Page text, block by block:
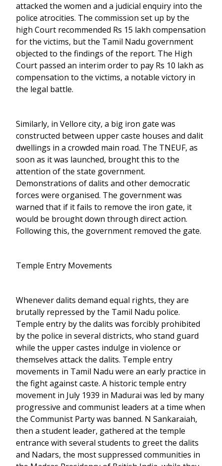
attacked the women and a judicial enquiry into the
police atrocities. The commission set up by the
high Court recommended Rs 15 lakh compensation
for the victims, but the Tamil Nadu government
objected to the findings of the report. The High
Court passed an interim order to pay Rs 10 lakh as
compensation to the victims, a notable victory in
the legal battle.
Similarly, in Vellore city, a big iron gate was
constructed between upper caste houses and dalit
dwellings in a crowded main road. The TNEUF, as
soon as it was launched, brought this to the
attention of the state government.
Demonstrations of dalits and other democratic
forces were organised. The government was
warned that if it fails to remove the iron gate, it
would be brought down through direct action.
Following this, the government removed the gate.
Temple Entry Movements
Whenever dalits demand equal rights, they are
brutally repressed by the Tamil Nadu police.
Temple entry by the dalits was forcibly prohibited
by the police in several districts, who stand guard
while the upper castes indulge in violence or
themselves attack the dalits. Temple entry
movements in Tamil Nadu were an early practice in
the fight against caste. A historic temple entry
movement in July 1939 in Madurai was led by many
progressive and communist leaders at a time when
the Communist Party was banned. N Sankaraiah,
then a student leader, gathered at the temple
entrance with several students to greet the dalits
and Nadars, the most suppressed communities in